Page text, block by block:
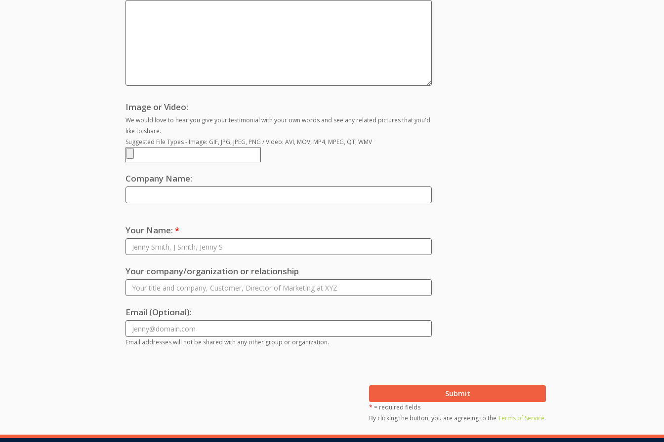
Image or Video:
We would love to hear you give your testimonial with your own words and see any related pictures that you'd
like to share.
Suggested File Types - Image: GIF, JPG, JPEG, PNG / Video: AVI, MOV, MP4, MPEG, QT, WMV
Company Name:
Your Name: *
Your company/organization or relationship
Email (Optional):
Email addresses will not be shared with any other group or organization.
Submit
* = required fields
By clicking the button, you are agreeing to the Terms of Service.